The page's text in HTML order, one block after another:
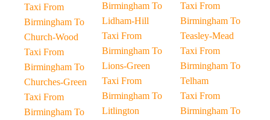
Taxi From
Birmingham To
Church-Wood
Taxi From
Birmingham To
Churches-Green
Taxi From
Birmingham To
Birmingham To
Lidham-Hill
Taxi From
Birmingham To
Lions-Green
Taxi From
Birmingham To
Litlington
Taxi From
Birmingham To
Teasley-Mead
Taxi From
Birmingham To
Telham
Taxi From
Birmingham To